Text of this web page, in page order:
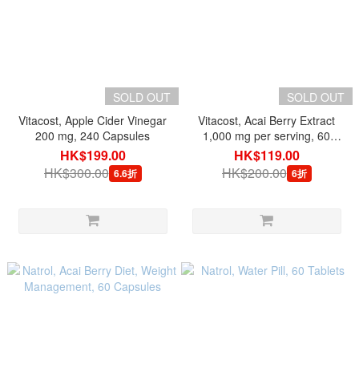
SOLD OUT
Vitacost, Apple Cider Vinegar
200 mg, 240 Capsules
HK$199.00
HK$300.00 6.6折
SOLD OUT
Vitacost, Acai Berry Extract
1,000 mg per serving, 60
Capsules
HK$119.00
HK$200.00 6折